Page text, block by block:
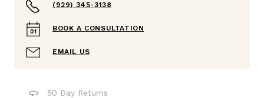
(929) 345-3138
BOOK A CONSULTATION
EMAIL US
50 Day Returns